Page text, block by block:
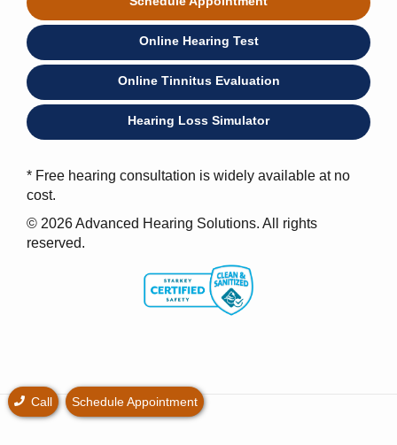
Online Hearing Test
Online Tinnitus Evaluation
Hearing Loss Simulator
* Free hearing consultation is widely available at no
cost.
© 2026 Advanced Hearing Solutions. All rights
reserved.
Call Schedule Appointment